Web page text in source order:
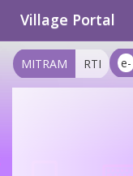
Village Portal
e-
MITRAM RTI